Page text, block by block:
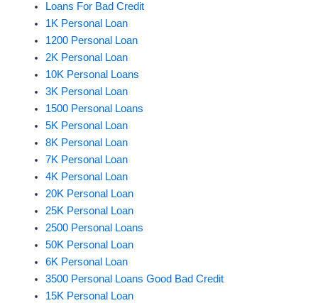
Loans For Bad Credit
1K Personal Loan
1200 Personal Loan
2K Personal Loan
10K Personal Loans
3K Personal Loan
1500 Personal Loans
5K Personal Loan
8K Personal Loan
7K Personal Loan
4K Personal Loan
20K Personal Loan
25K Personal Loan
2500 Personal Loans
50K Personal Loan
6K Personal Loan
3500 Personal Loans Good Bad Credit
15K Personal Loan